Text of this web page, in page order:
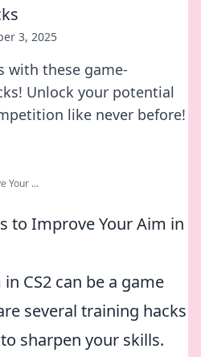
3, 2025
with these game-
Unlock your potential
like never before!
Your ...
to Improve Your Aim in
CS2 can be a game
several training hacks
sharpen your skills.